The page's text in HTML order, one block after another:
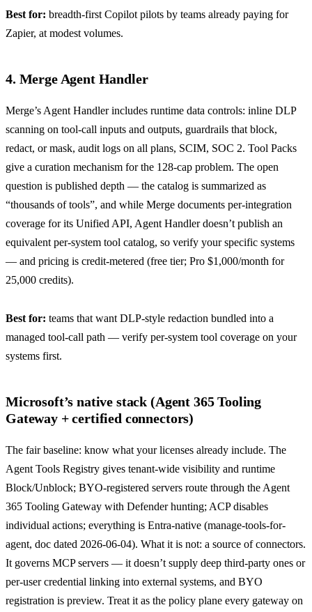
Best for: breadth-first Copilot pilots by teams already paying for
Zapier, at modest volumes.
4. Merge Agent Handler
Merge’s Agent Handlerincludes runtime data controls: inline DLP
scanning on tool-call inputs and outputs, guardrails that block,
redact, or mask, audit logs on all plans, SCIM, SOC 2. Tool Packs
give a curation mechanism for the 128-cap problem. The open
question is published depth — the catalog is summarized as
“thousands of tools”, and while Merge documents per-integration
coverage for its Unified API, Agent Handler doesn’t publish an
equivalent per-system tool catalog, so verify your specific systems
— and pricing is credit-metered (free tier; Pro $1,000/month for
25,000 credits).
Best for: teams that want DLP-style redaction bundled into a
managed tool-call path — verify per-system tool coverage on your
systems first.
Microsoft’s native stack (Agent 365 Tooling
Gateway + certified connectors)
The fair baseline: know what your licenses already include. The
Agent Tools Registry gives tenant-wide visibility and runtime
Block/Unblock; BYO-registered servers route through the Agent
365 Tooling Gateway with Defender hunting; ACP disables
individual actions; everything is Entra-native (manage-tools-for-
agent, doc dated 2026-06-04). What it is not: a source of connectors.
It governs MCP servers — it doesn’t supply deep third-party ones or
per-user credential linking into external systems, and BYO
registration is preview. Treat it as the policy plane every gateway on